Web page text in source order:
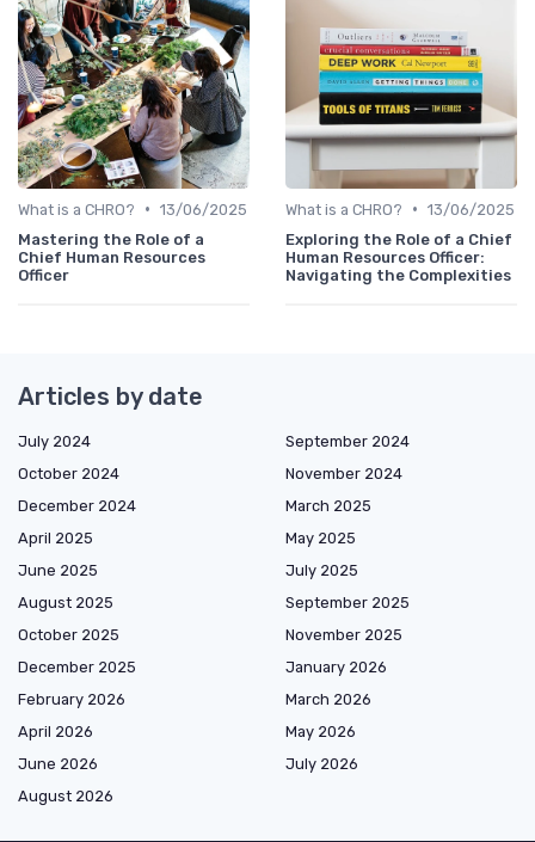
What is a CHRO? • 13/06/2025
Mastering the Role of a
Chief Human Resources
Officer
What is a CHRO? • 13/06/2025
Exploring the Role of a Chief
Human Resources Officer:
Navigating the Complexities
Articles by date
July 2024
September 2024
October 2024
November 2024
December 2024
March 2025
April 2025
May 2025
June 2025
July 2025
August 2025
September 2025
October 2025
November 2025
December 2025
January 2026
February 2026
March 2026
April 2026
May 2026
June 2026
July 2026
August 2026